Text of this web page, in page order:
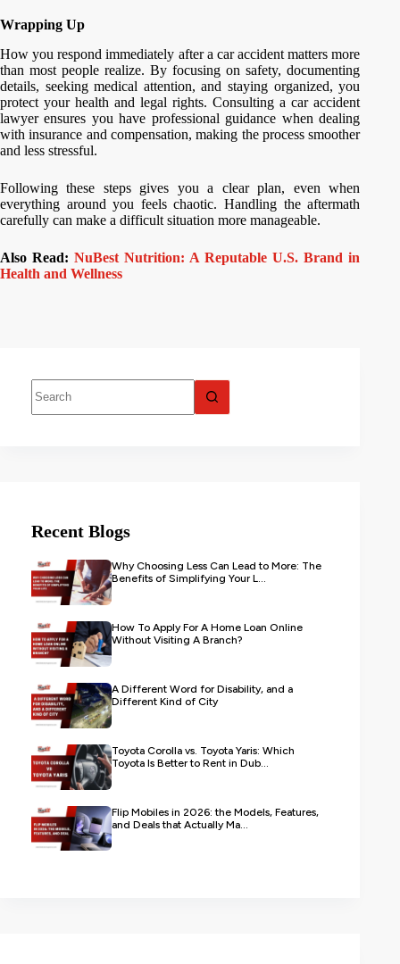
Wrapping Up
How you respond immediately after a car accident matters more
than most people realize. By focusing on safety, documenting
details, seeking medical attention, and staying organized, you
protect your health and legal rights. Consulting a car accident
lawyer ensures you have professional guidance when dealing
with insurance and compensation, making the process smoother
and less stressful.
Following these steps gives you a clear plan, even when
everything around you feels chaotic. Handling the aftermath
carefully can make a difficult situation more manageable.
Also Read:NuBest Nutrition: A Reputable U.S. Brand in
Health and Wellness
Recent Blogs
Why Choosing Less Can Lead to More: The
Benefits of Simplifying Your L...
How To Apply For A Home Loan Online
Without Visiting A Branch?
A Different Word for Disability, and a
Different Kind of City
Toyota Corolla vs. Toyota Yaris: Which
Toyota Is Better to Rent in Dub...
Flip Mobiles in 2026: the Models, Features,
and Deals that Actually Ma...